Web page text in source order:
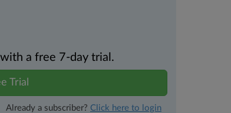
a free 7-day trial.
Trial
Already a subscriber? Click here to login